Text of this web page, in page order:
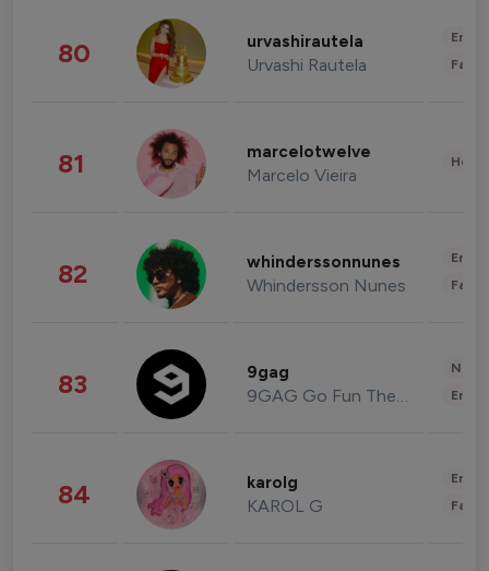
80 urvashirautela
Urvashi Rautela
81 marcelotwelve
Marcelo Vieira
82 whinderssonnunes
Whindersson Nunes
83 9gag
9GAG Go Fun The World
84 karolg
KAROL G